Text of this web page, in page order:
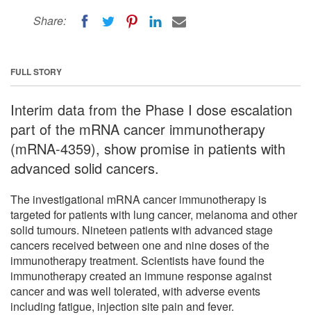
Share:
FULL STORY
Interim data from the Phase I dose escalation
part of the mRNA cancer immunotherapy
(mRNA-4359), show promise in patients with
advanced solid cancers.
The investigational mRNA cancer immunotherapy is
targeted for patients with lung cancer, melanoma and other
solid tumours. Nineteen patients with advanced stage
cancers received between one and nine doses of the
immunotherapy treatment. Scientists have found the
immunotherapy created an immune response against
cancer and was well tolerated, with adverse events
including fatigue, injection site pain and fever.